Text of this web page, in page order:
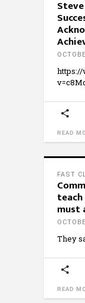
READ
FAST
must
They
READ